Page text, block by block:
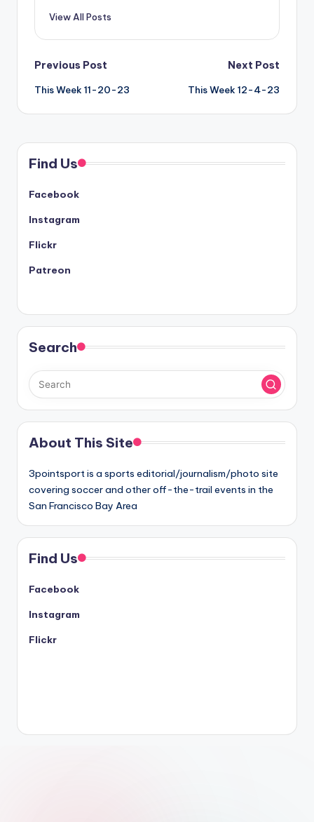
View All Posts
Post
navigation
Previous Post
This Week 11-20-23
Next Post
This Week 12-4-23
Find Us
Facebook
Instagram
Flickr
Patreon
Search
About This Site
3pointsport is a sports editorial/journalism/photo site
covering soccer and other off-the-trail events in the
San Francisco Bay Area
Find Us
Facebook
Instagram
Flickr